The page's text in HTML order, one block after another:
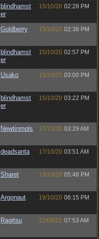
blindhamst
er
15/10/20 02:28 PM
Goldberry 15/10/20 02:36 PM
blindhamst
er
15/10/20 02:57 PM
Usako 15/10/20 03:00 PM
blindhamst
er
15/10/20 03:22 PM
Newtinmpls 17/10/20 03:29 AM
deadsanta 17/10/20 03:51 AM
Sharet 19/10/20 05:48 PM
Argonaut 19/10/20 06:15 PM
Ragitsu 22/09/21 07:53 AM